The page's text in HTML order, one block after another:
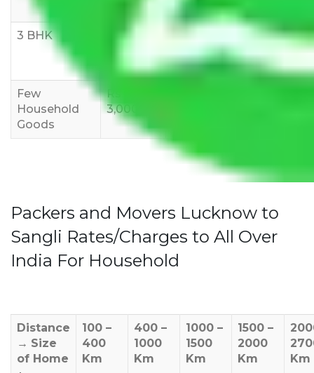
12,000
15,000
3 BHK
Rs
12,000
Rs
10,000-
15,000
Rs
12,000-
18,000
Few
Household
Goods
Rs 1,000-
3,000
Packers and Movers Lucknow to
Sangli Rates/Charges to All Over
India For Household
Distance
→ Size
of Home
100 –
400
Km
400 –
1000
Km
1000 –
1500
Km
1500 –
2000
Km
Km